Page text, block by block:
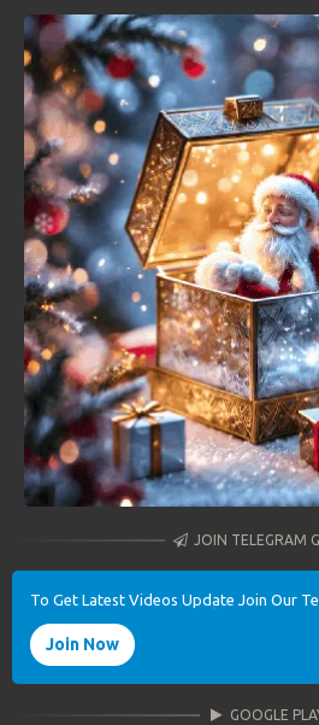
JOIN TELEGRAM
To Get Latest Videos Update Join Our
Join Now
GOOGLE